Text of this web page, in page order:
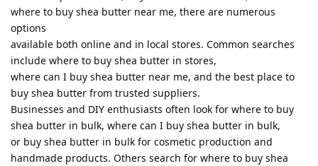
where to buy shea butter near me, there are numerous
options
available both online and in local stores. Common searches
include where to buy shea butter in stores,
where can I buy shea butter near me, and the best place to
buy shea butter from trusted suppliers.
Businesses and DIY enthusiasts often look for where to buy
shea butter in bulk, where can I buy shea butter in bulk,
or buy shea butter in bulk for cosmetic production and
handmade products. Others search for where to buy shea